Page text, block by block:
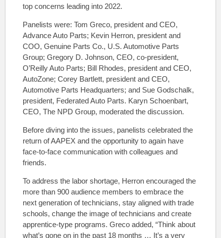
top concerns leading into 2022.
Panelists were: Tom Greco, president and CEO,
Advance Auto Parts; Kevin Herron, president and
COO, Genuine Parts Co., U.S. Automotive Parts
Group; Gregory D. Johnson, CEO, co-president,
O’Reilly Auto Parts; Bill Rhodes, president and CEO,
AutoZone; Corey Bartlett, president and CEO,
Automotive Parts Headquarters; and Sue Godschalk,
president, Federated Auto Parts. Karyn Schoenbart,
CEO, The NPD Group, moderated the discussion.
Before diving into the issues, panelists celebrated the
return of AAPEX and the opportunity to again have
face-to-face communication with colleagues and
friends.
To address the labor shortage, Herron encouraged the
more than 900 audience members to embrace the
next generation of technicians, stay aligned with trade
schools, change the image of technicians and create
apprentice-type programs. Greco added, “Think about
what’s gone on in the past 18 months … It’s a very